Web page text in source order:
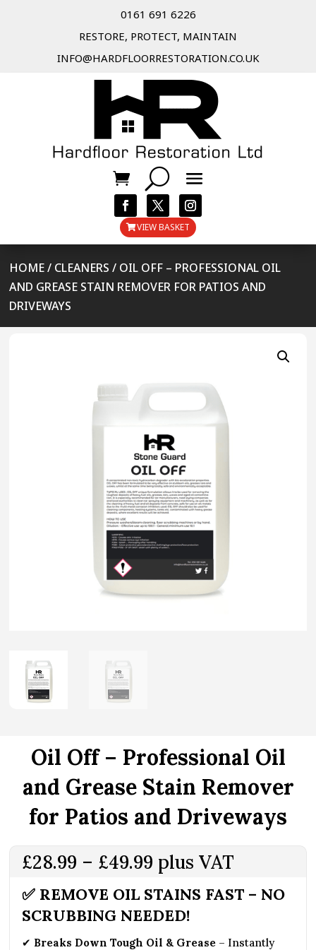
0161 691 6226
RESTORE, PROTECT, MAINTAIN
INFO@HARDFLOORRESTORATION.CO.UK
VIEW BASKET
HOME/ CLEANERS / OIL OFF – PROFESSIONAL OIL
AND GREASE STAIN REMOVER FOR PATIOS AND
DRIVEWAYS
Oil Off – Professional Oil
and Grease Stain Remover
for Patios and Driveways
£28.99 – £49.99 Price
range:
£28.99
through
£49.99
plus VAT
✅ REMOVE OIL STAINS FAST – NO
SCRUBBING NEEDED!
✔ Breaks Down Tough Oil & Grease – Instantly